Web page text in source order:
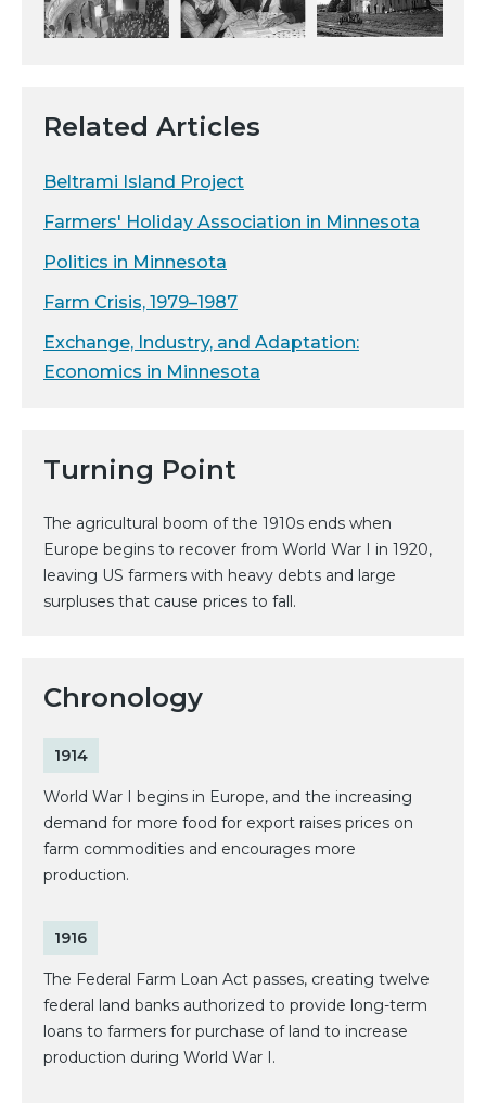
Related Articles
Beltrami Island Project
Farmers' Holiday Association in Minnesota
Politics in Minnesota
Farm Crisis, 1979–1987
Exchange, Industry, and Adaptation:
Economics in Minnesota
Turning Point
The agricultural boom of the 1910s ends when
Europe begins to recover from World War I in 1920,
leaving US farmers with heavy debts and large
surpluses that cause prices to fall.
Chronology
1914
World War I begins in Europe, and the increasing
demand for more food for export raises prices on
farm commodities and encourages more
production.
1916
The Federal Farm Loan Act passes, creating twelve
federal land banks authorized to provide long-term
loans to farmers for purchase of land to increase
production during World War I.